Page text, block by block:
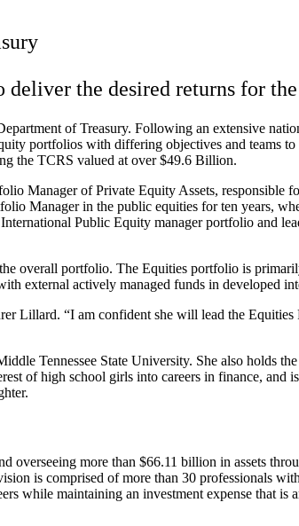
the desired returns for the
of Treasury. Following an extensive
portfolios with differing objectives and teams
the TCRS valued at over $49.6 Billion.
Manager of Private Equity Assets, responsible
Manager in the public equities for ten years,
Public Equity manager portfolio and
overall portfolio. The Equities portfolio is
external actively managed funds in developed
Lillard. “I am confident she will lead the
Tennessee State University. She also holds
of high school girls into careers in finance, and
overseeing more than $66.11 billion in assets
is comprised of more than 30 professionals
while maintaining an investment expense that is